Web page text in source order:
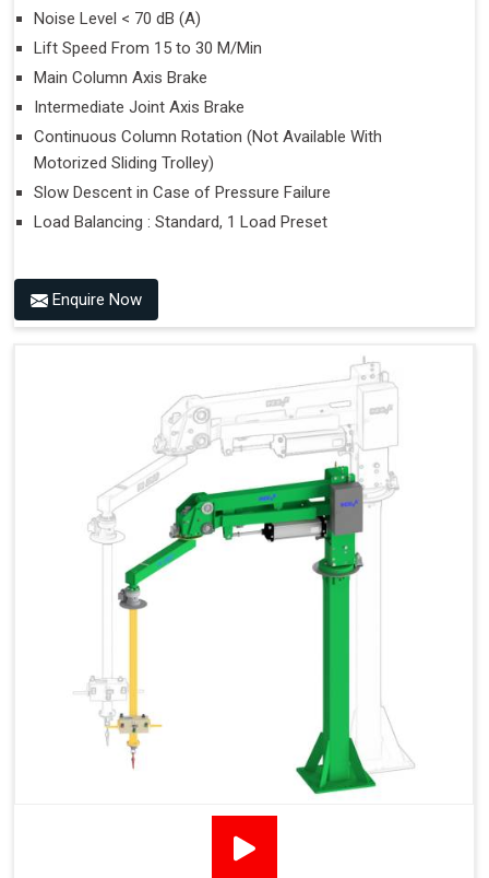
Noise Level < 70 dB (A)
Lift Speed From 15 to 30 M/Min
Main Column Axis Brake
Intermediate Joint Axis Brake
Continuous Column Rotation (Not Available With
Motorized Sliding Trolley)
Slow Descent in Case of Pressure Failure
Load Balancing : Standard, 1 Load Preset
Enquire Now